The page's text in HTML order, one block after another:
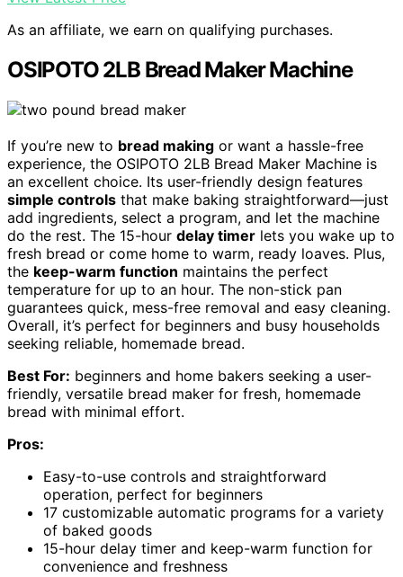
As an affiliate, we earn on qualifying purchases.
OSIPOTO 2LB Bread Maker Machine
If you’re new to bread making or want a hassle-free
experience, the OSIPOTO 2LB Bread Maker Machine is
an excellent choice. Its user-friendly design features
simple controls that make baking straightforward—just
add ingredients, select a program, and let the machine
do the rest. The 15-hour delay timer lets you wake up to
fresh bread or come home to warm, ready loaves. Plus,
the keep-warm function maintains the perfect
temperature for up to an hour. The non-stick pan
guarantees quick, mess-free removal and easy cleaning.
Overall, it’s perfect for beginners and busy households
seeking reliable, homemade bread.
Best For: beginners and home bakers seeking a user-
friendly, versatile bread maker for fresh, homemade
bread with minimal effort.
Pros:
Easy-to-use controls and straightforward
operation, perfect for beginners
17 customizable automatic programs for a variety
of baked goods
15-hour delay timer and keep-warm function for
convenience and freshness